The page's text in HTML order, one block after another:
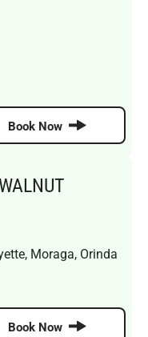
Book Now
Moraga, Orinda
Book Now